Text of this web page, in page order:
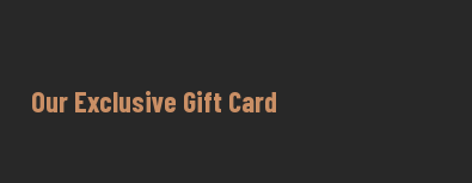
Our Exclusive Gift Card